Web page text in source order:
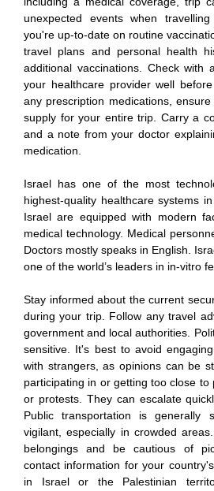
unexpected events when
you're up-to-date on routine
travel plans and personal health
additional vaccinations. Check with
your healthcare provider well
any prescription medications,
supply for your entire trip. Carry a
and a note from your doctor
medication.
Israel has one of the most
highest-quality healthcare systems
Israel are equipped with modern
medical technology. Medical
Doctors mostly speaks in English.
one of the world’s leaders in in-vitro
Stay informed about the current
during your trip. Follow any travel
government and local authorities.
sensitive. It's best to avoid
with strangers, as opinions can be
participating in or getting too close to
or protests. They can escalate
Public transportation is
vigilant, especially in crowded
belongings and be cautious of
contact information for your
in Israel or the Palestinian